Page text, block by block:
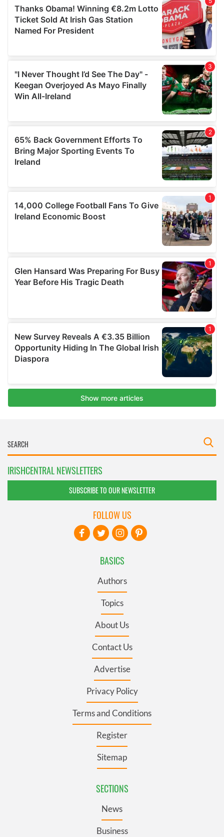
IRISHCENTRAL NEWSLETTERS
SUBSCRIBE TO OUR NEWSLETTER
BASICS
Authors
Topics
About Us
Contact Us
Advertise
Privacy Policy
Terms and Conditions
Register
Sitemap
SECTIONS
News
Business
FOLLOW US